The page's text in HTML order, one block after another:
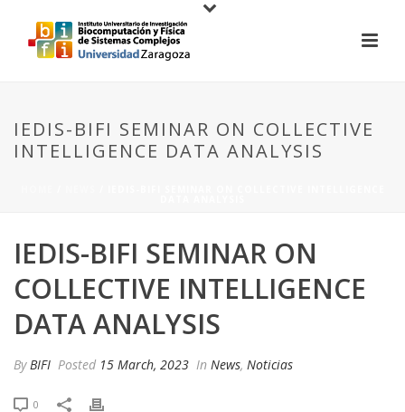
IEDIS-BIFI SEMINAR ON COLLECTIVE
INTELLIGENCE DATA ANALYSIS
IEDIS-BIFI SEMINAR ON
COLLECTIVE INTELLIGENCE
DATA ANALYSIS
ByBIFI Posted 15 March, 2023 In News, Noticias
0